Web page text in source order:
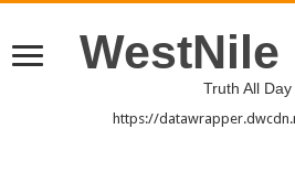
WestNile
Truth All Day
https://